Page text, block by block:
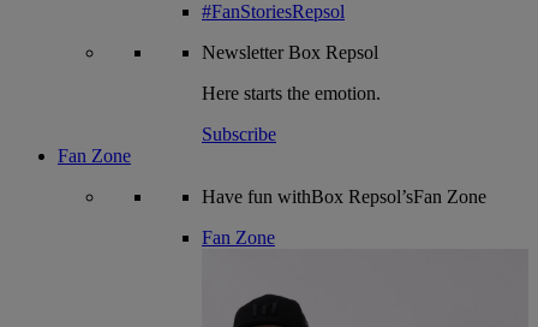
#FanStoriesRepsol
NewsletterBox Repsol
Here starts the emotion.
Subscribe
Fan Zone
Have fun withBox Repsol’sFan Zone
Fan Zone